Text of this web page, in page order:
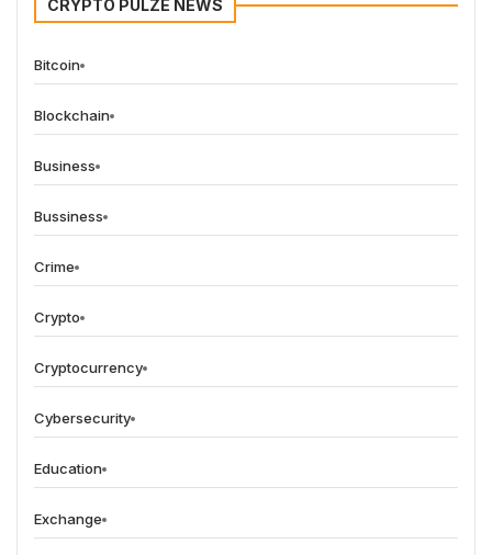
CRYPTO PULZE NEWS
Bitcoin
Blockchain
Business
Bussiness
Crime
Crypto
Cryptocurrency
Cybersecurity
Education
Exchange